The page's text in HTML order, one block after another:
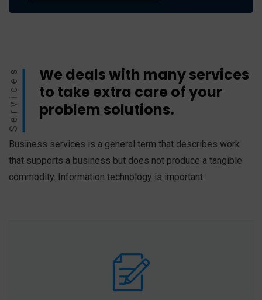
Services
We deals with many services
to take extra care of your
problem solutions.
Business services is a general term that describes work
that supports a business but does not produce a tangible
commodity. Information technology is important.